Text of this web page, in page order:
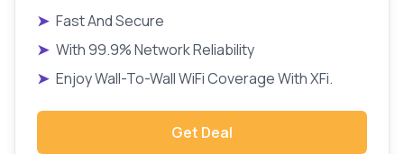
➤ Fast And Secure
➤ With 99.9% Network Reliability
➤ Enjoy Wall-To-Wall WiFi Coverage With XFi.
Get Deal